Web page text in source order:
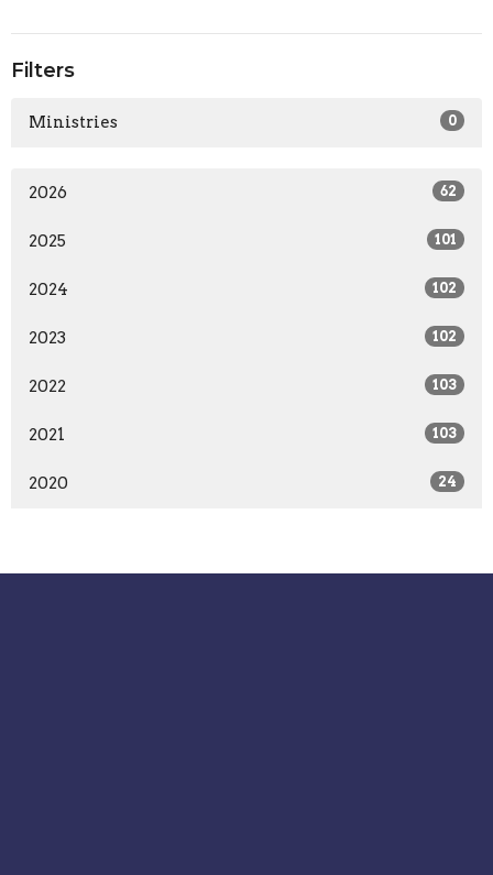
Filters
Ministries 0
2026 62
2025 101
2024 102
2023 102
2022 103
2021 103
2020 24